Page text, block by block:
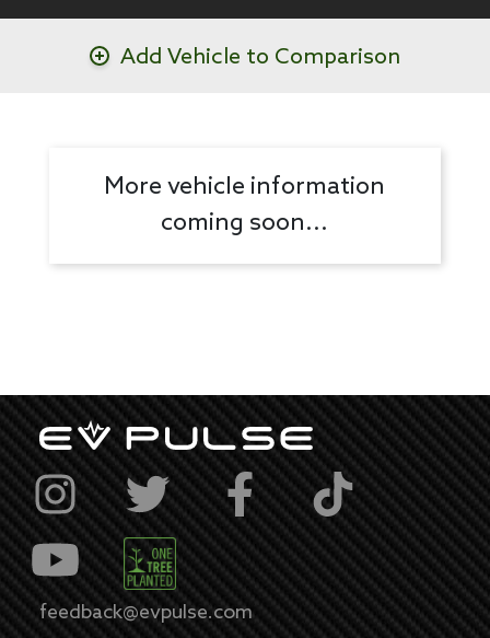
Add Vehicle to Comparison
More vehicle information
coming soon...
feedback@evpulse.com